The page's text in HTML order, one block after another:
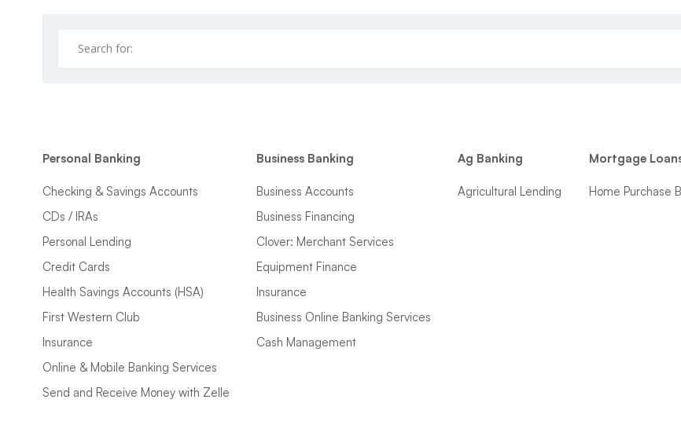
Personal Banking
Checking & Savings Accounts
CDs / IRAs
Personal Lending
Credit Cards
Health Savings Accounts (HSA)
First Western Club
Insurance
Online & Mobile Banking Services
Send and Receive Money with Zelle
Business Banking
Business Accounts
Business Financing
Clover: Merchant Services
Equipment Finance
Insurance
Business Online Banking Services
Cash Management
Ag Banking
Agricultural Lending
Mortgage
Home Purchase